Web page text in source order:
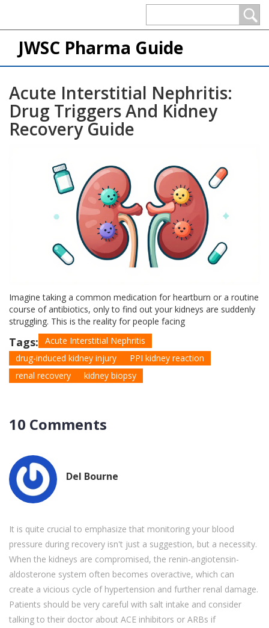
JWSC Pharma Guide
Acute Interstitial Nephritis:
Drug Triggers And Kidney
Recovery Guide
Imagine taking a common medication for heartburn or a routine
course of antibiotics, only to find out your kidneys are suddenly
struggling. This is the reality for people facing
Tags:
Acute Interstitial Nephritis
drug-induced kidney injury
PPI kidney reaction
renal recovery
kidney biopsy
10 Comments
Del Bourne
It is quite crucial to emphasize that monitoring your blood
pressure during recovery isn't just a suggestion, but a necessity.
When the kidneys are compromised, the renin-angiotensin-
aldosterone system often becomes overactive, which can
create a vicious cycle of hypertension and further renal damage.
Patients should be very careful with salt intake and consider
talking to their doctor about ACE inhibitors or ARBs if